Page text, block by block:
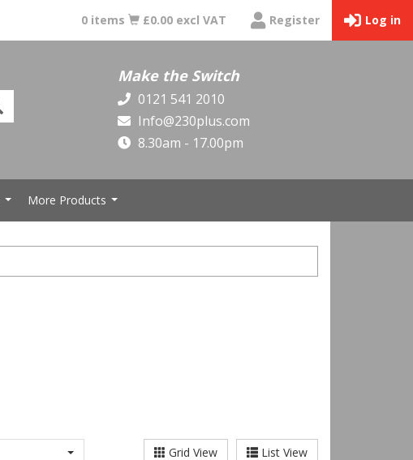
0 items £0.00 excl VAT Register Log in
Make the Switch
0121 541 2010
Info@230plus.com
8.30am - 17.00pm
More Products
List View
Grid View